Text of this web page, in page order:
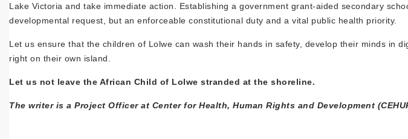
Lake Victoria and take immediate action. Establishing a government grant-aided secondary
developmental request, but an enforceable constitutional duty and a vital public health priority.
Let us ensure that the children of Lolwe can wash their hands in safety, develop their minds in
right on their own island.
Let us not leave the African Child of Lolwe stranded at the shoreline.
The writer is a Project Officer at Center for Health, Human Rights and Development